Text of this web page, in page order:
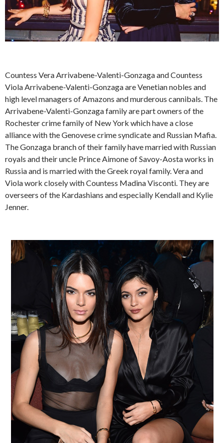
Countess Vera Arrivabene-Valenti-Gonzaga and Countess
Viola Arrivabene-Valenti-Gonzaga are Venetian nobles and
high level managers of Amazons and murderous cannibals. The
Arrivabene-Valenti-Gonzaga family are part owners of the
Rochester crime family of New York which have a close
alliance with the Genovese crime syndicate and Russian Mafia.
The Gonzaga branch of their family have married with Russian
royals and their uncle Prince Aimone of Savoy-Aosta works in
Russia and is married with the Greek royal family. Vera and
Viola work closely with Countess Madina Visconti. They are
overseers of the Kardashians and especially Kendall and Kylie
Jenner.